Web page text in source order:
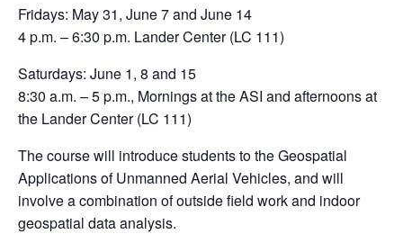
Fridays: May 31, June 7 and June 14
4 p.m. – 6:30 p.m. Lander Center (LC 111)
Saturdays: June 1, 8 and 15
8:30 a.m. – 5 p.m., Mornings at the ASI and afternoons at
the Lander Center (LC 111)
The course will introduce students to the Geospatial
Applications of Unmanned Aerial Vehicles, and will
involve a combination of outside field work and indoor
geospatial data analysis.